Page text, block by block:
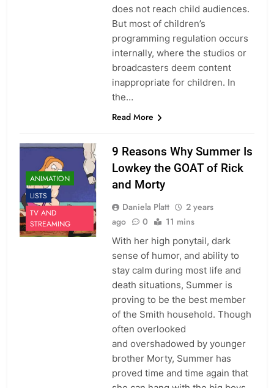
does not reach child audiences.
But most of children’s
programming regulation occurs
internally, where the studios or
broadcasters deem content
inappropriate for children. In
the…
Read More
ANIMATION
LISTS
TV AND
STREAMING
9 Reasons Why Summer Is
Lowkey the GOAT of Rick
and Morty
Daniela Platt
2 years
ago
0 11 mins
With her high ponytail, dark
sense of humor, and ability to
stay calm during most life and
death situations, Summer is
proving to be the best member
of the Smith household. Though
often overlooked
and overshadowed by younger
brother Morty, Summer has
proved time and time again that